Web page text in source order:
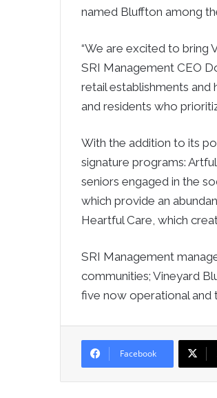
named Bluffton among
“We are excited to bring
SRI Management CEO
retail establishments
and residents who
With the addition to its
signature programs:
seniors engaged in the
which provide an
Heartful Care, which
SRI Management
communities; Vineyard
five now operational and
Facebook